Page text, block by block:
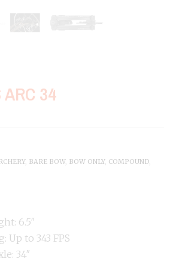
34
, BARE BOW, BOW ONLY, COMPOUND
6.5″
Up to 343 FPS
34″